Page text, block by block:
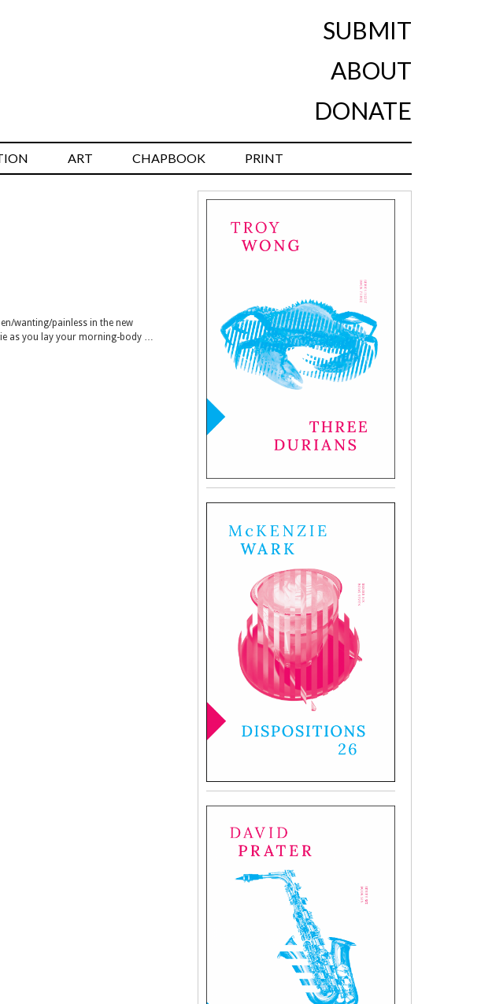
SUBMIT
ABOUT
DONATE
ART CHAPBOOK PRINT
wanting/painless in the new
as you lay your morning-body …